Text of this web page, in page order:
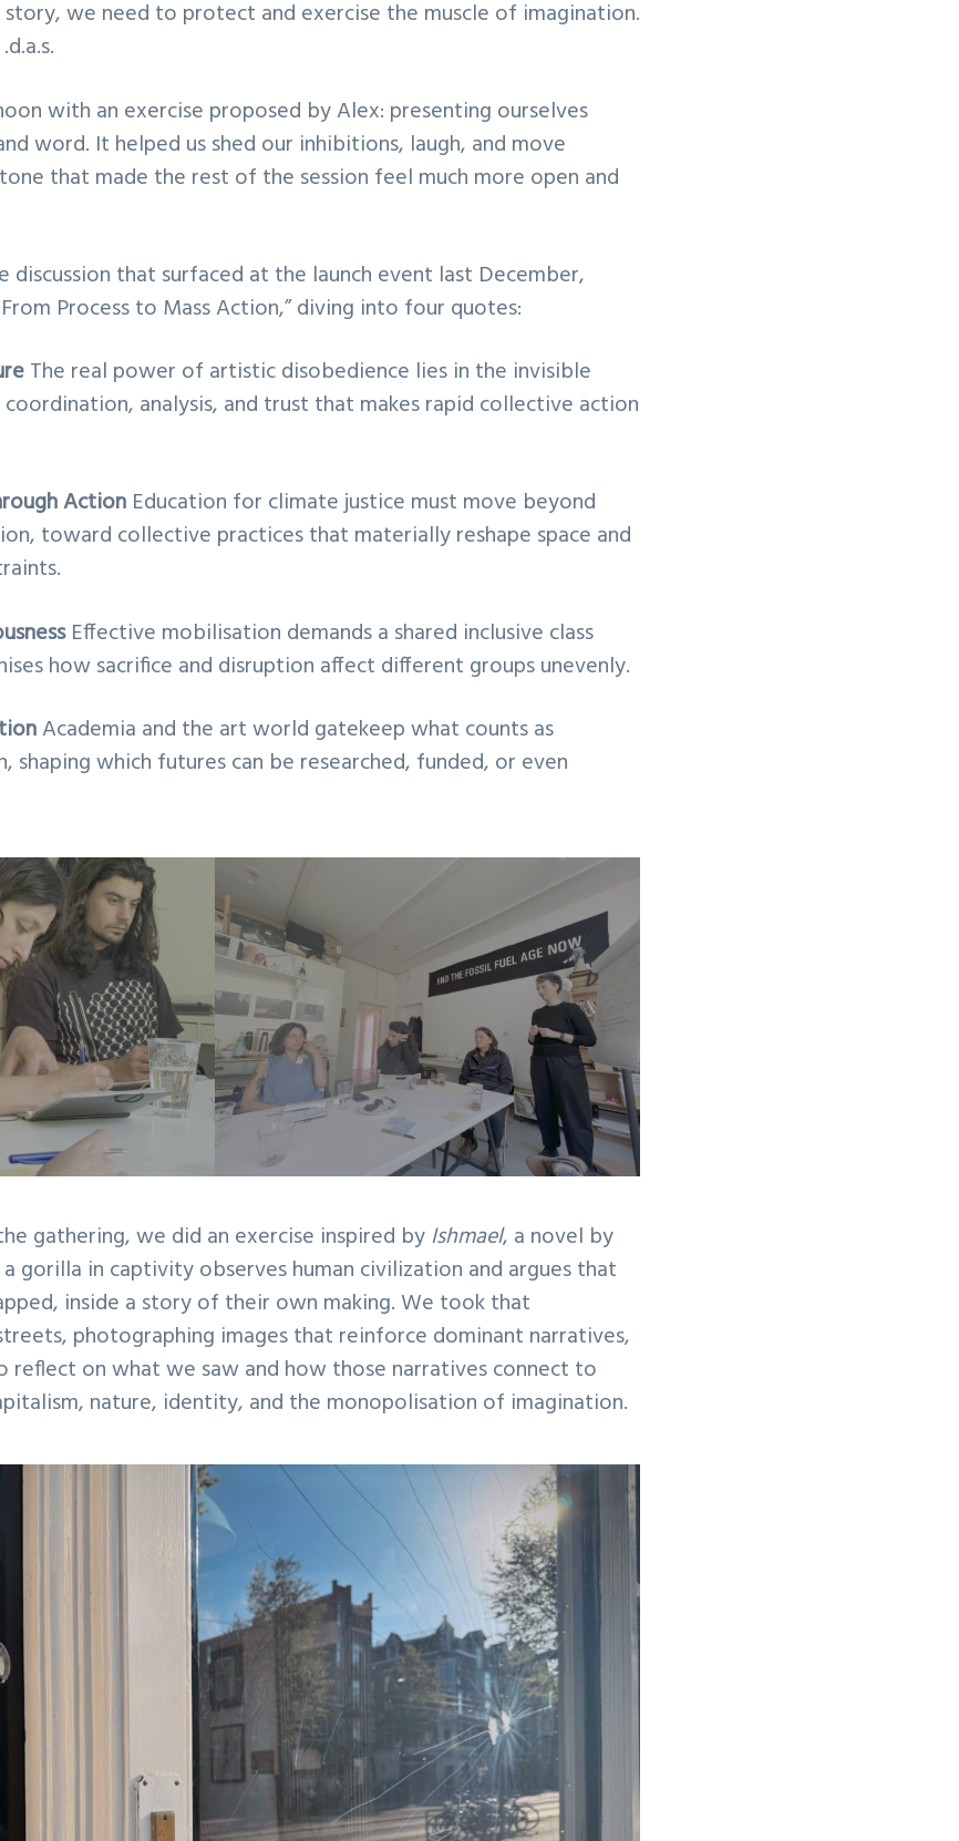
we need to protect and exercise the muscle of imagination.
with an exercise proposed by Alex: presenting ourselves
word. It helped us shed our inhibitions, laugh, and move
that made the rest of the session feel much more open and
discussion that surfaced at the launch event last December,
Process to Mass Action,” diving into four quotes:
The real power of artistic disobedience lies in the invisible
analysis, and trust that makes rapid collective action
Action Education for climate justice must move beyond
toward collective practices that materially reshape space and
Effective mobilisation demands a shared inclusive class
how sacrifice and disruption affect different groups unevenly.
Academia and the art world gatekeep what counts as
shaping which futures can be researched, funded, or even
gathering, we did an exercise inspired byIshmael, a novel by
gorilla in captivity observes human civilization and argues that
inside a story of their own making. We took that
photographing images that reinforce dominant narratives,
reflect on what we saw and how those narratives connect to
nature, identity, and the monopolisation of imagination.